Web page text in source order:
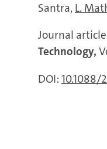
Santra L.
Journal
Technology,
DOI: 10.1088/